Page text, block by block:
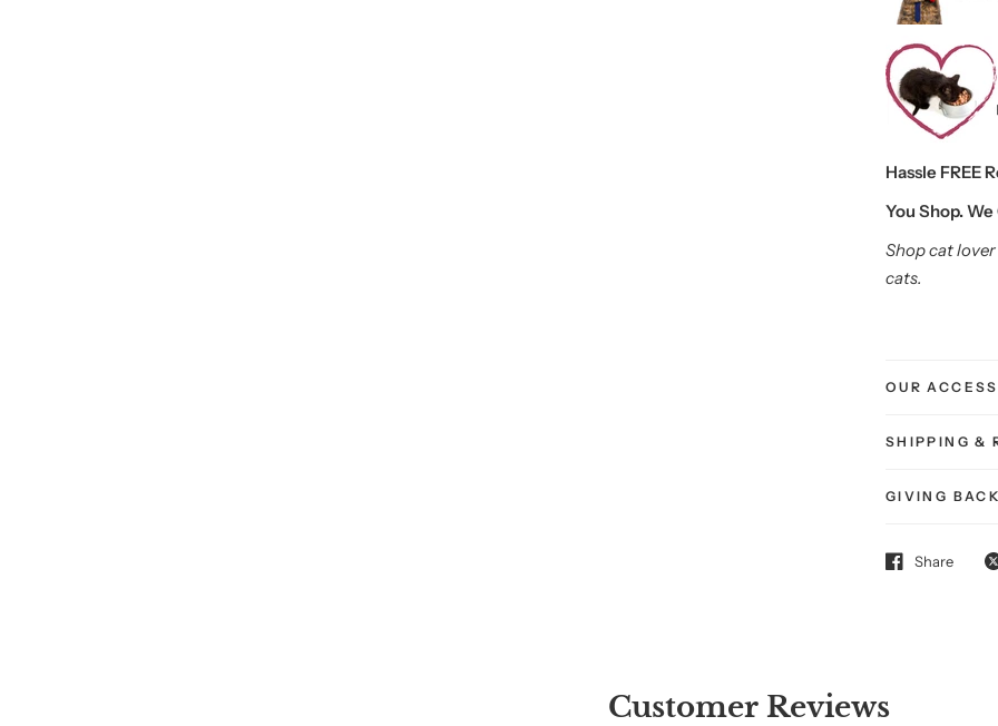
Hassle FREE
You Shop.
Shop cat
cats.
OUR
SHIPPING &
GIVING BACK
Share
Customer Reviews